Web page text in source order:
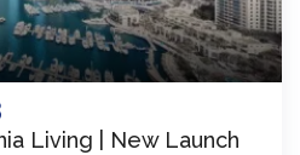
Living | New Launch